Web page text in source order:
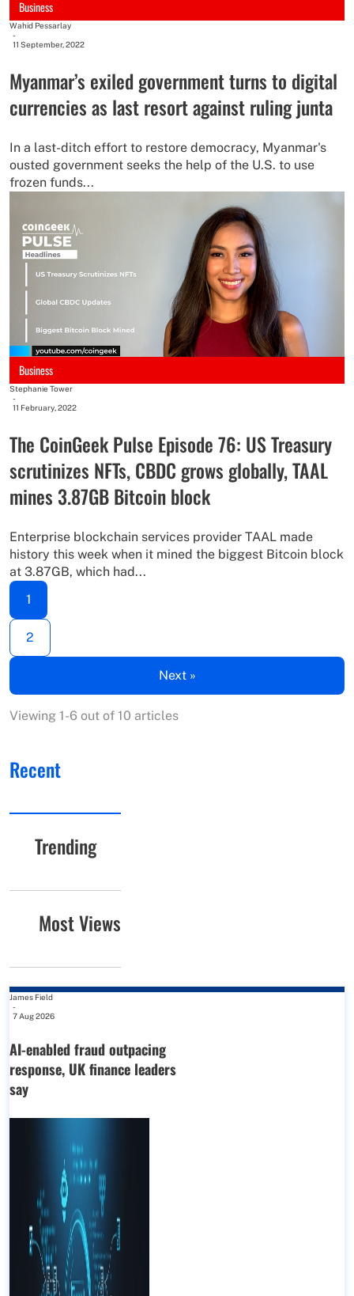
Business
Wahid Pessarlay
-
11 September, 2022
Myanmar’s exiled government turns to digital
currencies as last resort against ruling junta
In a last-ditch effort to restore democracy, Myanmar's
ousted government seeks the help of the U.S. to use
frozen funds...
Business
Stephanie Tower
-
11 February, 2022
The CoinGeek Pulse Episode 76: US Treasury
scrutinizes NFTs, CBDC grows globally, TAAL
mines 3.87GB Bitcoin block
Enterprise blockchain services provider TAAL made
history this week when it mined the biggest Bitcoin block
at 3.87GB, which had...
1
2
Next »
Viewing 1-6 out of 10 articles
Recent
Trending
Most Views
James Field
-
7 Aug 2026
AI-enabled fraud outpacing
response, UK finance leaders
say